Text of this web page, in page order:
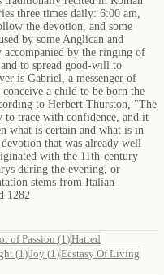
three times daily: 6:00 am,
the devotion, and some
by some Anglican and
accompanied by the ringing of
to spread good-will to
is Gabriel, a messenger of
a child to be born the
to Herbert Thurston, "The
to trace with confidence, and it
what is certain and what is in
that was already well
with the 11th-century
during the evening, or
stems from Italian
1282
of Passion (1 )Hatred
(1 )Joy (1 )Ecstasy Of Living